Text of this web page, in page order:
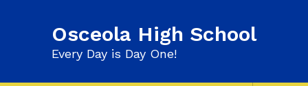
Osceola High School
Every Day is Day One!